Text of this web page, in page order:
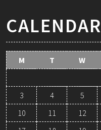
CALENDAR
M T W
3
4 5
10
11 12